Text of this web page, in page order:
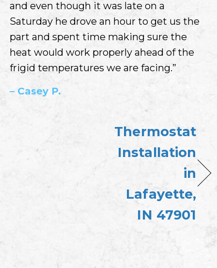
and even though it was late on a
Saturday he drove an hour to get us the
part and spent time making sure the
heat would work properly ahead of the
frigid temperatures we are facing.”
– Casey P.
Thermostat
Installation
in
Lafayette,
IN 47901